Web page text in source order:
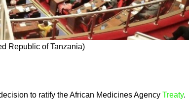
Republic of Tanzania)
to ratify the African Medicines Agency Treaty.